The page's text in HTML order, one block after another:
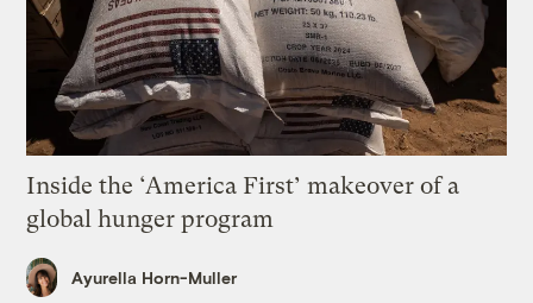
Inside the ‘America First’ makeover of a
global hunger program
Ayurella Horn-Muller